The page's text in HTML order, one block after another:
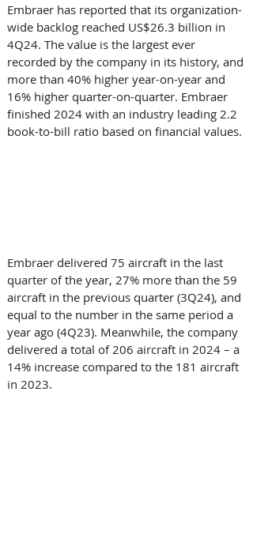
Embraer has reported that its organization-
wide backlog reached US$26.3 billion in
4Q24. The value is the largest ever
recorded by the company in its history, and
more than 40% higher year-on-year and
16% higher quarter-on-quarter. Embraer
finished 2024 with an industry leading 2.2
book-to-bill ratio based on financial values.
Embraer delivered 75 aircraft in the last
quarter of the year, 27% more than the 59
aircraft in the previous quarter (3Q24), and
equal to the number in the same period a
year ago (4Q23). Meanwhile, the company
delivered a total of 206 aircraft in 2024 – a
14% increase compared to the 181 aircraft
in 2023.